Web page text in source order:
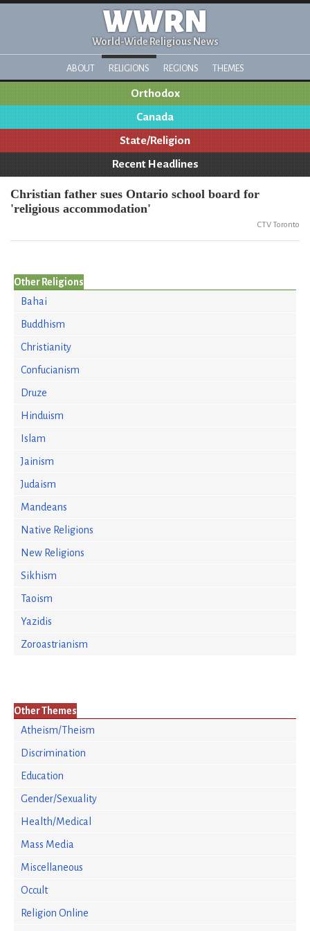
WWRN
World-Wide Religious News
ABOUT RELIGIONS REGIONS THEMES
Orthodox
Canada
State/Religion
Recent Headlines
Christian father sues Ontario school board for
'religious accommodation'
CTV Toronto
Other Religions
Bahai
Buddhism
Christianity
Confucianism
Druze
Hinduism
Islam
Jainism
Judaism
Mandeans
Native Religions
New Religions
Sikhism
Taoism
Yazidis
Zoroastrianism
Other Themes
Atheism/Theism
Discrimination
Education
Gender/Sexuality
Health/Medical
Mass Media
Miscellaneous
Occult
Religion Online